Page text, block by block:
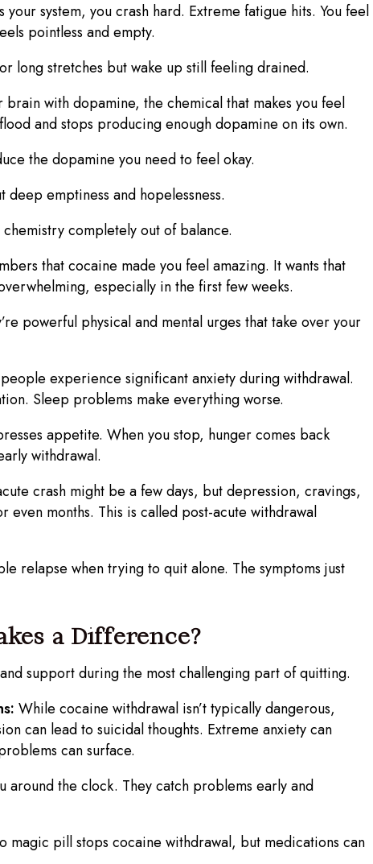
system, you crash hard. Extreme fatigue hits. You feel
pointless and empty.
long stretches but wake up still feeling drained.
brain with dopamine, the chemical that makes you feel
and stops producing enough dopamine on its own.
the dopamine you need to feel okay.
deep emptiness and hopelessness.
completely out of balance.
that cocaine made you feel amazing. It wants that
especially in the first few weeks.
powerful physical and mental urges that take over your
experience significant anxiety during withdrawal.
Sleep problems make everything worse.
appetite. When you stop, hunger comes back
withdrawal.
crash might be a few days, but depression, cravings,
months. This is called post-acute withdrawal
relapse when trying to quit alone. The symptoms just
a Difference?
support during the most challenging part of quitting.
While cocaine withdrawal isn’t typically dangerous,
can lead to suicidal thoughts. Extreme anxiety can
can surface.
the clock. They catch problems early and
magic pill stops cocaine withdrawal, but medications can